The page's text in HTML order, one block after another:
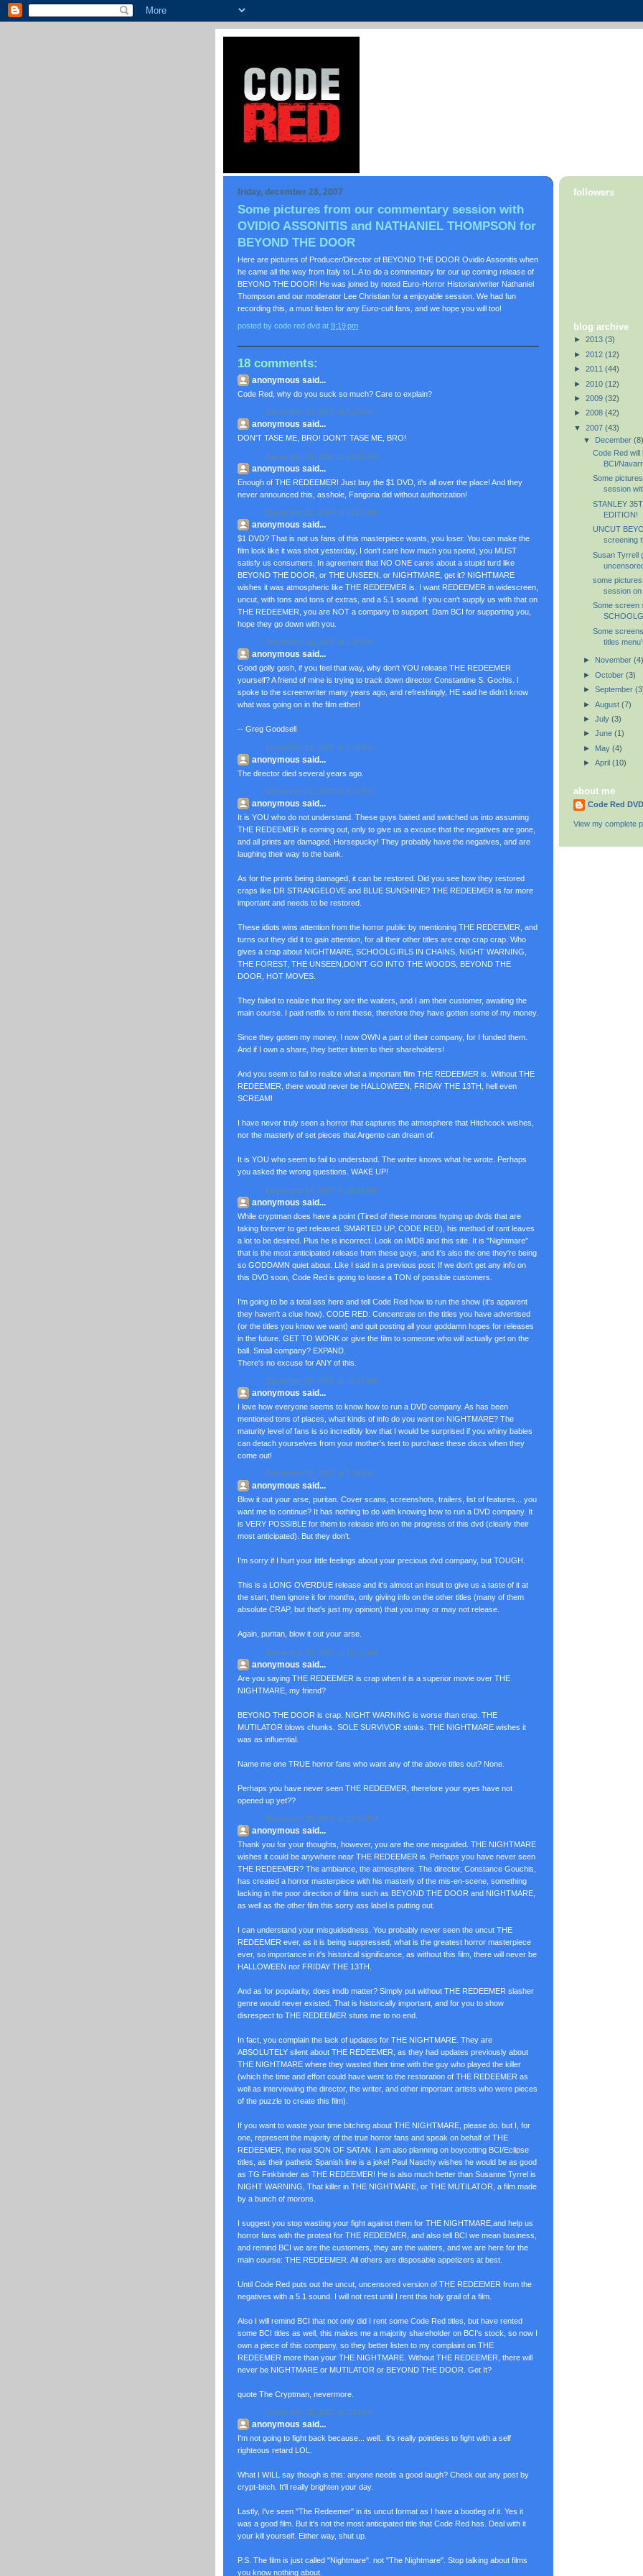
friday, december 28, 2007
Some pictures from our commentary session with
OVIDIO ASSONITIS and NATHANIEL THOMPSON for
BEYOND THE DOOR
Here are pictures of Producer/Director of BEYOND THE DOOR Ovidio Assonitis when
he came all the way from Italy to L.A to do a commentary for our up coming release of
BEYOND THE DOOR! He was joined by noted Euro-Horror Historian/writer Nathaniel
Thompson and our moderator Lee Christian for a enjoyable session. We had fun
recording this, a must listen for any Euro-cult fans, and we hope you will too!
posted by code red dvd at 9:19 pm
18 comments:
anonymous said...
Code Red, why do you suck so much? Care to explain?
December 20, 2007 at 8:18 PM
anonymous said...
DON'T TASE ME, BRO! DON'T TASE ME, BRO!
December 21, 2007 at 10:10 AM
anonymous said...
Enough of THE REDEEMER! Just buy the $1 DVD, it's all over the place! And they
never announced this, asshole, Fangoria did without authorization!
December 21, 2007 at 11:20 AM
anonymous said...
$1 DVD? That is not us fans of this masterpiece wants, you loser. You can make the
film look like it was shot yesterday, I don't care how much you spend, you MUST
satisfy us consumers. In agreement that NO ONE cares about a stupid turd like
BEYOND THE DOOR, or THE UNSEEN, or NIGHTMARE, get it? NIGHTMARE
wishes it was atmospheric like THE REDEEMER is. I want REDEEMER in widescreen,
uncut, with tons and tons of extras, and a 5.1 sound. If you can't supply us with that on
THE REDEEMER, you are NOT a company to support. Dam BCI for supporting you,
hope they go down with you.
December 21, 2007 at 1:00 PM
anonymous said...
Good golly gosh, if you feel that way, why don't YOU release THE REDEEMER
yourself? A friend of mine is trying to track down director Constantine S. Gochis. I
spoke to the screenwriter many years ago, and refreshingly, HE said he didn’t know
what was going on in the film either!
-- Greg Goodsell
December 22, 2007 at 2:21 PM
anonymous said...
The director died several years ago.
December 22, 2007 at 6:32 PM
anonymous said...
It is YOU who do not understand. These guys baited and switched us into assuming
THE REDEEMER is coming out, only to give us a excuse that the negatives are gone,
and all prints are damaged. Horsepucky! They probably have the negatives, and are
laughing their way to the bank.
As for the prints being damaged, it can be restored. Did you see how they restored
craps like DR STRANGELOVE and BLUE SUNSHINE? THE REDEEMER is far more
important and needs to be restored.
These idiots wins attention from the horror public by mentioning THE REDEEMER, and
turns out they did it to gain attention, for all their other titles are crap crap crap. Who
gives a crap about NIGHTMARE, SCHOOLGIRLS IN CHAINS, NIGHT WARNING,
THE FOREST, THE UNSEEN,DON'T GO INTO THE WOODS, BEYOND THE
DOOR, HOT MOVES.
They failed to realize that they are the waiters, and I am their customer, awaiting the
main course. I paid netflix to rent these, therefore they have gotten some of my money.
Since they gotten my money, I now OWN a part of their company, for I funded them.
And if I own a share, they better listen to their shareholders!
And you seem to fail to realize what a important film THE REDEEMER is. Without THE
REDEEMER, there would never be HALLOWEEN, FRIDAY THE 13TH, hell even
SCREAM!
I have never truly seen a horror that captures the atmosphere that Hitchcock wishes,
nor the masterly of set pieces that Argento can dream of.
It is YOU who seem to fail to understand. The writer knows what he wrote. Perhaps
you asked the wrong questions. WAKE UP!
December 24, 2007 at 11:33 AM
anonymous said...
While cryptman does have a point (Tired of these morons hyping up dvds that are
taking forever to get released. SMARTED UP, CODE RED), his method of rant leaves
a lot to be desired. Plus he is incorrect. Look on IMDB and this site. It is "Nightmare"
that is the most anticipated release from these guys, and it's also the one they're being
so GODDAMN quiet about. Like I said in a previous post: If we don't get any info on
this DVD soon, Code Red is going to loose a TON of possible customers.
I'm going to be a total ass here and tell Code Red how to run the show (it's apparent
they haven't a clue how). CODE RED: Concentrate on the titles you have advertised
(or the titles you know we want) and quit posting all your goddamn hopes for releases
in the future. GET TO WORK or give the film to someone who will actually get on the
ball. Small company? EXPAND.
There's no excuse for ANY of this.
December 29, 2007 at 11:24 AM
anonymous said...
I love how everyone seems to know how to run a DVD company. As has been
mentioned tons of places, what kinds of info do you want on NIGHTMARE? The
maturity level of fans is so incredibly low that I would be surprised if you whiny babies
can detach yourselves from your mother's teet to purchase these discs when they
come out!
December 29, 2007 at 7:06 PM
anonymous said...
Blow it out your arse, puritan. Cover scans, screenshots, trailers, list of features... you
want me to continue? It has nothing to do with knowing how to run a DVD company. It
is VERY POSSIBLE for them to release info on the progress of this dvd (clearly their
most anticipated). But they don't.
I'm sorry if I hurt your little feelings about your precious dvd company, but TOUGH.
This is a LONG OVERDUE release and it's almost an insult to give us a taste of it at
the start, then ignore it for months, only giving info on the other titles (many of them
absolute CRAP, but that's just my opinion) that you may or may not release.
Again, puritan, blow it out your arse.
December 30, 2007 at 11:51 AM
anonymous said...
Are you saying THE REDEEMER is crap when it is a superior movie over THE
NIGHTMARE, my friend?
BEYOND THE DOOR is crap. NIGHT WARNING is worse than crap. THE
MUTILATOR blows chunks. SOLE SURVIVOR stinks. THE NIGHTMARE wishes it
was as influential.
Name me one TRUE horror fans who want any of the above titles out? None.
Perhaps you have never seen THE REDEEMER, therefore your eyes have not
opened up yet??
December 30, 2007 at 12:14 PM
anonymous said...
Thank you for your thoughts, however, you are the one misguided. THE NIGHTMARE
wishes it could be anywhere near THE REDEEMER is. Perhaps you have never seen
THE REDEEMER? The ambiance, the atmosphere. The director, Constance Gouchis,
has created a horror masterpiece with his masterly of the mis-en-scene, something
lacking in the poor direction of films such as BEYOND THE DOOR and NIGHTMARE,
as well as the other film this sorry ass label is putting out.
I can understand your misguidedness. You probably never seen the uncut THE
REDEEMER ever, as it is being suppressed, what is the greatest horror masterpiece
ever, so importance in it's historical significance, as without this film, there will never be
HALLOWEEN nor FRIDAY THE 13TH.
And as for popularity, does imdb matter? Simply put without THE REDEEMER slasher
genre would never existed. That is historically important, and for you to show
disrespect to THE REDEEMER stuns me to no end.
In fact, you complain the lack of updates for THE NIGHTMARE. They are
ABSOLUTELY silent about THE REDEEMER, as they had updates previously about
THE NIGHTMARE where they wasted their time with the guy who played the killer
(which the time and effort could have went to the restoration of THE REDEEMER as
well as interviewing the director, the writer, and other important artists who were pieces
of the puzzle to create this film).
If you want to waste your time bitching about THE NIGHTMARE, please do. but I, for
one, represent the majority of the true horror fans and speak on behalf of THE
REDEEMER, the real SON OF SATAN. I am also planning on boycotting BCI/Eclipse
titles, as their pathetic Spanish line is a joke! Paul Naschy wishes he would be as good
as TG Finkbinder as THE REDEEMER! He is also much better than Susanne Tyrrel is
NIGHT WARNING, That killer in THE NIGHTMARE, or THE MUTILATOR, a film made
by a bunch of morons.
I suggest you stop wasting your fight against them for THE NIGHTMARE,and help us
horror fans with the protest for THE REDEEMER, and also tell BCI we mean business,
and remind BCI we are the customers, they are the waiters, and we are here for the
main course: THE REDEEMER. All others are disposable appetizers at best.
Until Code Red puts out the uncut, uncensored version of THE REDEEMER from the
negatives with a 5.1 sound. I will not rest until I rent this holy grail of a film.
Also I will remind BCI that not only did I rent some Code Red titles, but have rented
some BCI titles as well, this makes me a majority shareholder on BCI's stock, so now I
own a piece of this company, so they better listen to my complaint on THE
REDEEMER more than your THE NIGHTMARE. Without THE REDEEMER, there will
never be NIGHTMARE or MUTILATOR or BEYOND THE DOOR. Get It?
quote The Cryptman, nevermore.
December 31, 2007 at 1:19 PM
anonymous said...
I'm not going to fight back because... well.. it's really pointless to fight with a self
righteous retard LOL.
What I WILL say though is this: anyone needs a good laugh? Check out any post by
crypt-bitch. It'll really brighten your day.
Lastly, I've seen "The Redeemer" in its uncut format as I have a bootleg of it. Yes it
was a good film. But it's not the most anticipated title that Code Red has. Deal with it
your kill yourself. Either way, shut up.
P.S. The film is just called "Nightmare". not "The Nightmare". Stop talking about films
you know nothing about.
followers
blog archive
► 2013 (3)
► 2012 (12)
► 2011 (44)
► 2010 (12)
► 2009 (32)
► 2008 (42)
▼ 2007 (43)
▼
December (8)
Code Red will
BCI/
Some
session
STANLEY
EDITION!
UNCUT
screening
Susan Tyrrell
some
session on
Some screen
Some
titles
► November (4)
► October (3)
► September
► August (7)
► July (3)
► June (1)
► May (4)
► April (10)
about me
Code Red DVD
View my complete